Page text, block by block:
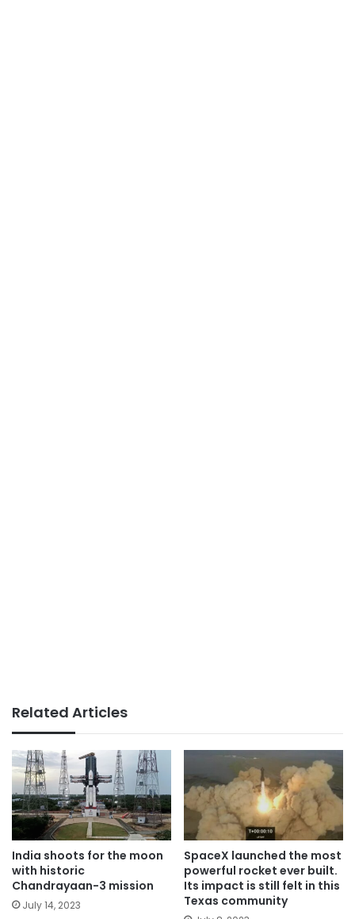
Related Articles
India shoots for the moon
with historic
Chandrayaan-3 mission
July 14, 2023
SpaceX launched the most
powerful rocket ever built.
Its impact is still felt in this
Texas community